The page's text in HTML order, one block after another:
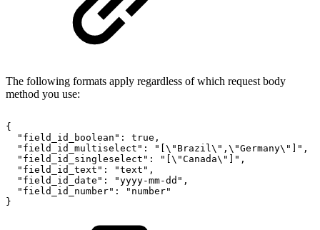
The following formats apply regardless of which request body
method you use:
{
"field_id_boolean":
true,
"field_id_multiselect":
"[\"Brazil\",\"Germany\"]",
"field_id_singleselect":
"[\"Canada\"]",
"field_id_text":
"text",
"field_id_date":
"yyyy-mm-dd",
"field_id_number":
"number"
}